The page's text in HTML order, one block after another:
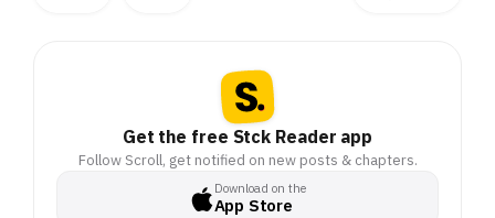
Get the free Stck Reader app
Follow Scroll, get notified on new posts & chapters.
Download on the
App Store